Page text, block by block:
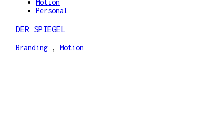
Personal
DER SPIEGEL
Branding , Motion